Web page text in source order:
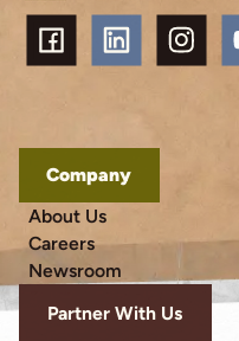
Company
About Us
Careers
Newsroom
Partner With Us